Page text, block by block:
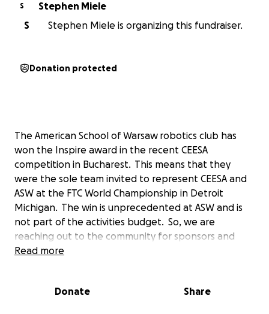
S
Stephen Miele
S
Stephen Miele is organizing this fundraiser.
Donation protected
The American School of Warsaw robotics club has
won the Inspire award in the recent CEESA
competition in Bucharest. This means that they
were the sole team invited to represent CEESA and
ASW at the FTC World Championship in Detroit
Michigan. The win is unprecedented at ASW and is
not part of the activities budget. So, we are
reaching out to the community for sponsors and
donations to send four of the 20 plus robotics club
to lock in prices for hotel and flights. We appreciate
Read more
Donate Share